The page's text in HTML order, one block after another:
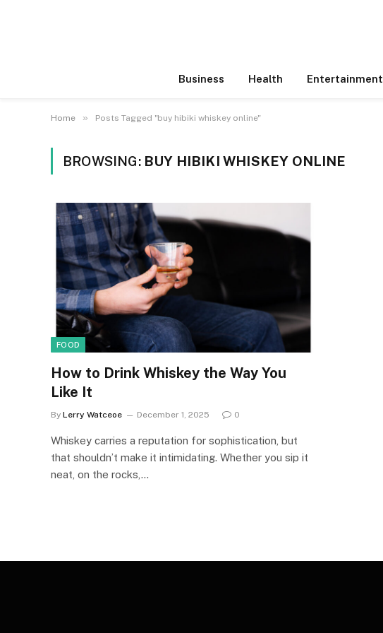
Business Health Entertainment
Home » Posts Tagged "buy hibiki whiskey online"
BROWSING: BUY HIBIKI WHISKEY ONLINE
FOOD
How to Drink Whiskey the Way You
Like It
By Lerry Watceoe December 1, 2025 0
Whiskey carries a reputation for sophistication, but
that shouldn’t make it intimidating. Whether you sip it
neat, on the rocks,…